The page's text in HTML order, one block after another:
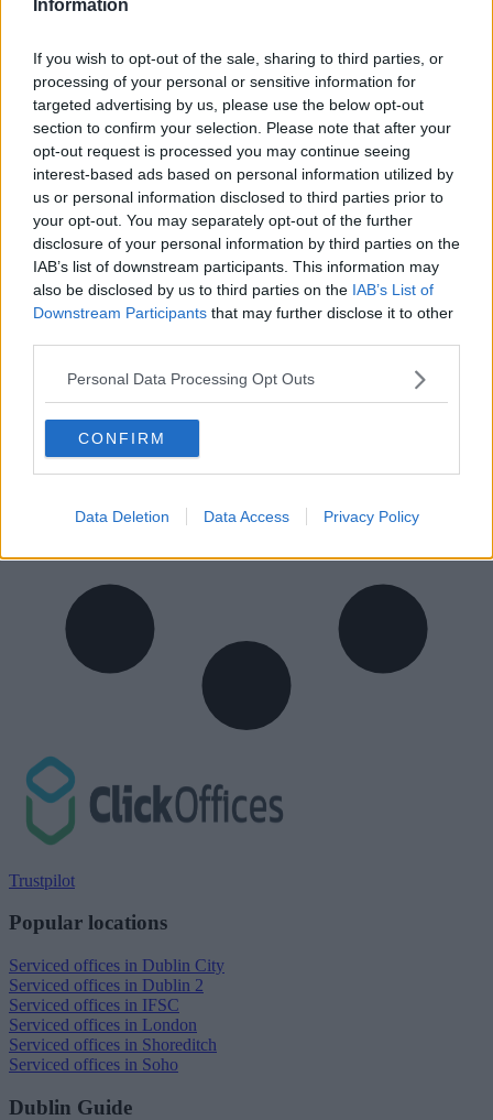
Information
If you wish to opt-out of the sale, sharing to third parties, or
processing of your personal or sensitive information for
targeted advertising by us, please use the below opt-out
section to confirm your selection. Please note that after your
opt-out request is processed you may continue seeing
interest-based ads based on personal information utilized by
us or personal information disclosed to third parties prior to
your opt-out. You may separately opt-out of the further
disclosure of your personal information by third parties on the
IAB’s list of downstream participants. This information may
also be disclosed by us to third parties on the IAB’s List of
Downstream Participants that may further disclose it to other
Personal Data Processing Opt Outs
CONFIRM
Data Deletion Data Access Privacy Policy
Previous Next
Chells Way
Availability Contact Us
Trustpilot
Popular locations
Serviced offices in Dublin City
Serviced offices in Dublin 2
Serviced offices in IFSC
Serviced offices in London
Serviced offices in Shoreditch
Serviced offices in Soho
Dublin Guide